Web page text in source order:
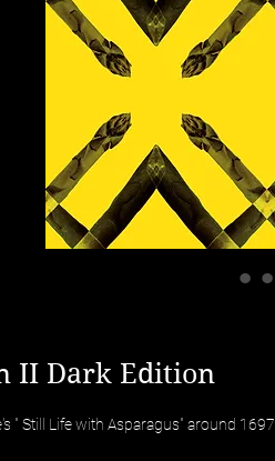
II Dark Edition
" Still Life with Asparagus" around 1697 .